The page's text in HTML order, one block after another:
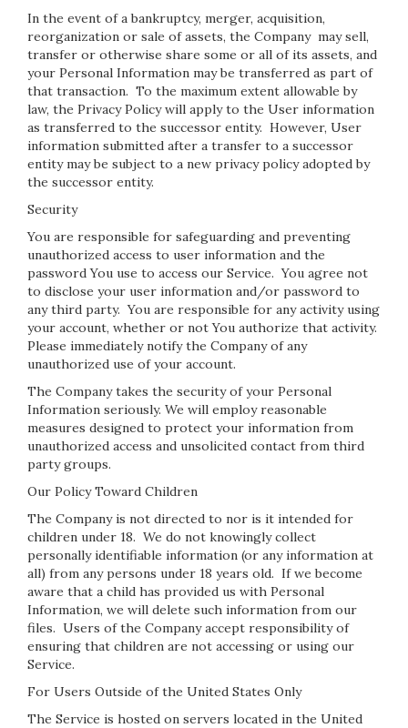
In the event of a bankruptcy, merger, acquisition,
reorganization or sale of assets, the Company may sell,
transfer or otherwise share some or all of its assets, and
your Personal Information may be transferred as part of
that transaction. To the maximum extent allowable by
law, the Privacy Policy will apply to the User information
as transferred to the successor entity. However, User
information submitted after a transfer to a successor
entity may be subject to a new privacy policy adopted by
the successor entity.
Security
You are responsible for safeguarding and preventing
unauthorized access to user information and the
password You use to access our Service. You agree not
to disclose your user information and/or password to
any third party. You are responsible for any activity using
your account, whether or not You authorize that activity.
Please immediately notify the Company of any
unauthorized use of your account.
The Company takes the security of your Personal
Information seriously. We will employ reasonable
measures designed to protect your information from
unauthorized access and unsolicited contact from third
party groups.
Our Policy Toward Children
The Company is not directed to nor is it intended for
children under 18. We do not knowingly collect
personally identifiable information (or any information at
all) from any persons under 18 years old. If we become
aware that a child has provided us with Personal
Information, we will delete such information from our
files. Users of the Company accept responsibility of
ensuring that children are not accessing or using our
Service.
For Users Outside of the United States Only
The Service is hosted on servers located in the United